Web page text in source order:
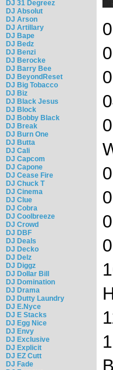
DJ 31 Degreez
DJ Absolut
DJ Arson
DJ Artillary
DJ Bape
DJ Bedz
DJ Benzi
DJ Berocke
DJ Barry Bee
DJ BeyondReset
DJ Big Tobacco
DJ Biz
DJ Black Jesus
DJ Block
DJ Bobby Black
DJ Break
DJ Burn One
DJ Butta
DJ Cali
DJ Capcom
DJ Capone
DJ Cease Fire
DJ Chuck T
DJ Cinema
DJ Clue
DJ Cobra
DJ Coolbreeze
DJ Crowd
DJ DBF
DJ Deals
DJ Decko
DJ Delz
DJ Diggz
DJ Dollar Bill
DJ Domination
DJ Drama
DJ Dutty Laundry
DJ E.Nyce
DJ E Stacks
DJ Egg Nice
DJ Envy
DJ Exclusive
DJ Explicit
DJ EZ Cutt
DJ Fade